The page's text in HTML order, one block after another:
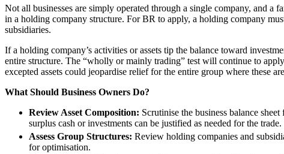
Banking & Finance
Litigation Funding
Real Estate Finance
About us
About us
B Corp
Not all businesses are simply operated through a single company, and a
in a holding company structure. For BR to apply, a holding company
subsidiaries.
If a holding company’s activities or assets tip the balance toward
entire structure. The “wholly or mainly trading” test will continue to
excepted assets could jeopardise relief for the entire group where these
What Should Business Owners Do?
Review Asset Composition: Scrutinise the business balance
surplus cash or investments can be justified as needed for the trade.
Assess Group Structures: Review holding companies and
for optimisation.